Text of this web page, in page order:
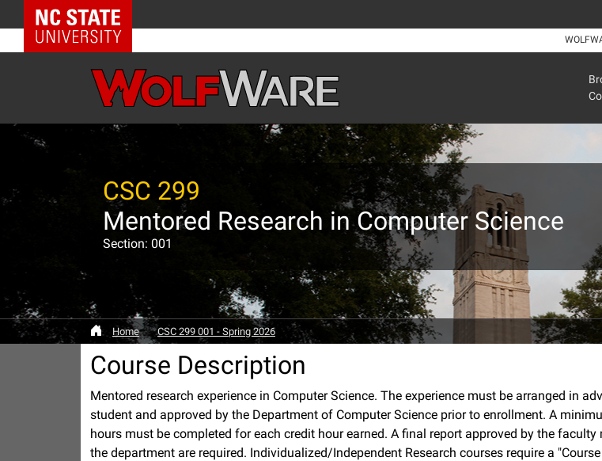
NC State Home
CSC 299
Mentored Research in Computer Science
Section: 001
Home CSC 299 001 - Spring 2026
Course Description
Mentored research experience in Computer Science. The experience must be arranged in
student and approved by the Department of Computer Science prior to enrollment. A
hours must be completed for each credit hour earned. A final report approved by the faculty
the department are required. Individualized/Independent Research courses require a